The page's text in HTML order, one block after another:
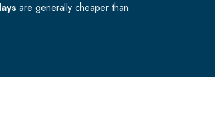
are generally cheaper than